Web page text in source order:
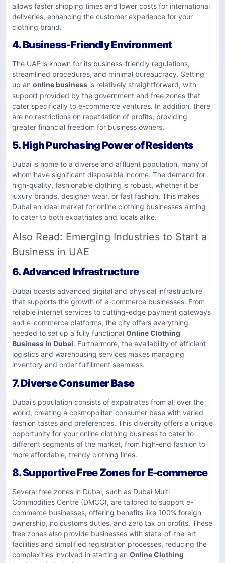
allows faster shipping times and lower costs for international
deliveries, enhancing the customer experience for your
clothing brand.
4.Business-Friendly Environment
The UAE is known for its business-friendly regulations,
streamlined procedures, and minimal bureaucracy. Setting
up an online business is relatively straightforward, with
support provided by the government and free zones that
cater specifically to e-commerce ventures. In addition, there
are no restrictions on repatriation of profits, providing
greater financial freedom for business owners.
5.High Purchasing Power of Residents
Dubai is home to a diverse and affluent population, many of
whom have significant disposable income. The demand for
high-quality, fashionable clothing is robust, whether it be
luxury brands, designer wear, or fast fashion. This makes
Dubai an ideal market for online clothing businesses aiming
to cater to both expatriates and locals alike.
Also Read: Emerging Industries to Start a
Business in UAE
6.Advanced Infrastructure
Dubai boasts advanced digital and physical infrastructure
that supports the growth of e-commerce businesses. From
reliable internet services to cutting-edge payment gateways
and e-commerce platforms, the city offers everything
needed to set up a fully functional Online Clothing
Business in Dubai. Furthermore, the availability of efficient
logistics and warehousing services makes managing
inventory and order fulfillment seamless.
7.Diverse Consumer Base
Dubai’s population consists of expatriates from all over the
world, creating a cosmopolitan consumer base with varied
fashion tastes and preferences. This diversity offers a unique
opportunity for your online clothing business to cater to
different segments of the market, from high-end fashion to
more affordable, trendy clothing lines.
8.Supportive Free Zones for E-commerce
Several free zones in Dubai, such as Dubai Multi
Commodities Centre (DMCC), are tailored to support e-
commerce businesses, offering benefits like 100% foreign
ownership, no customs duties, and zero tax on profits. These
free zones also provide businesses with state-of-the-art
facilities and simplified registration processes, reducing the
complexities involved in starting an Online Clothing